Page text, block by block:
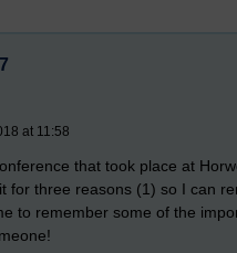
at 11:58
that took place at
for three reasons (1) so I can
to remember some of the